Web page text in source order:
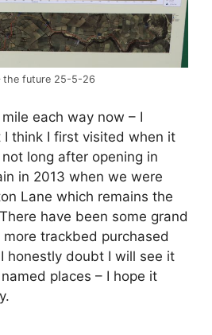
the future 25-5-26
each way now – I
think I first visited when it
long after opening in
in 2013 when we were
Lane which remains the
have been some grand
trackbed purchased
honestly doubt I will see it
places – I hope it